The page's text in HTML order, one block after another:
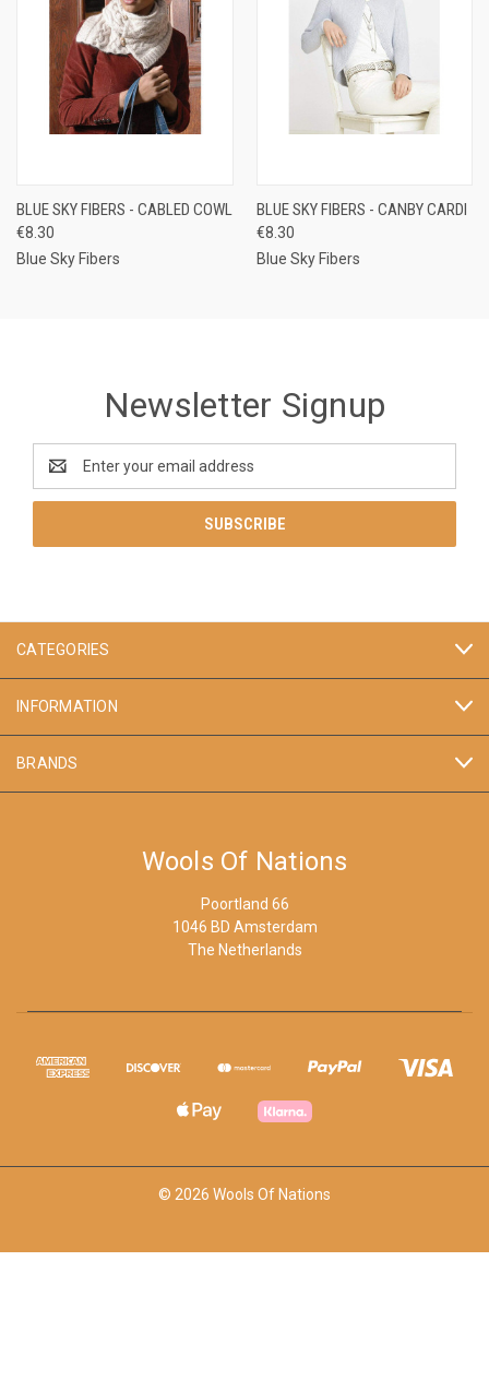
BLUE SKY FIBERS - CABLED COWL
€8.30
Blue Sky Fibers
BLUE SKY FIBERS - CANBY CARDI
€8.30
Blue Sky Fibers
Newsletter Signup
Address
CATEGORIES
INFORMATION
BRANDS
Wools Of Nations
Poortland 66
1046 BD Amsterdam
The Netherlands
© 2026 Wools Of Nations